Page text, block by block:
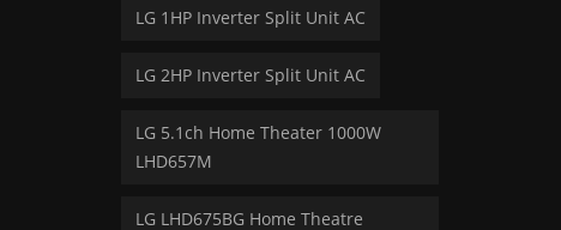
LG 1HP Inverter Split Unit AC
LG 2HP Inverter Split Unit AC
LG 5.1ch Home Theater 1000W
LHD657M
LG LHD675BG Home Theatre